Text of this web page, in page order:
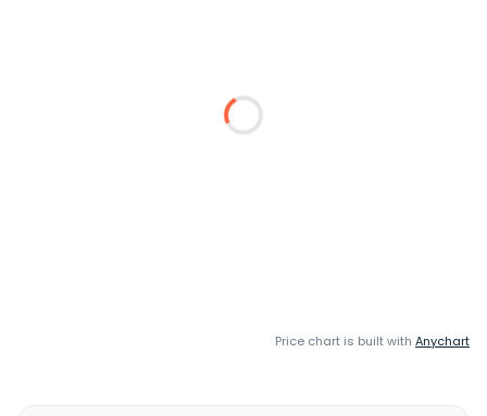
Price chart is built with Anychart